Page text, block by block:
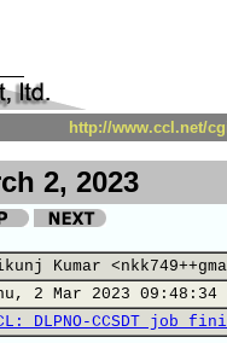
http://www.ccl.net/
2, 2023
Kumar
2 Mar 2023 09:48:34
DLPNO-CCSDT job